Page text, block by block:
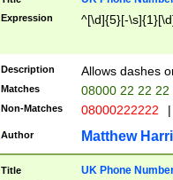
Expression ^[\d]{5}[-
Description Allows dashes
Matches 08000 22 22 22
Non-Matches 08000222222 |
Author Matthew
Title UK Phone